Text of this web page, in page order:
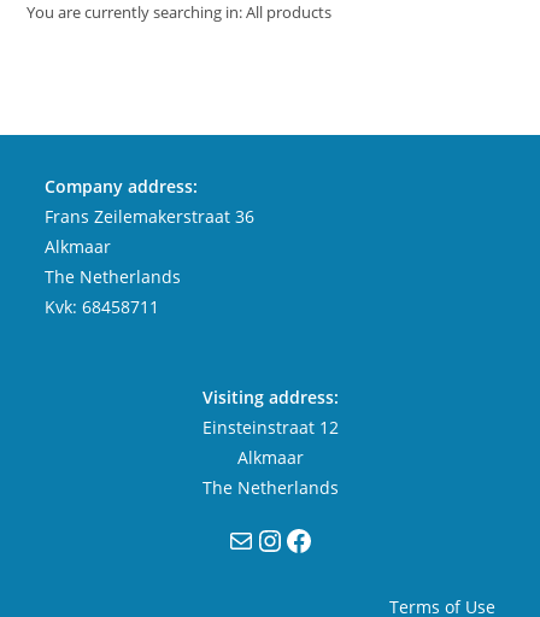
You are currently searching in: All products
Company address:
Frans Zeilemakerstraat 36
Alkmaar
The Netherlands
Kvk: 68458711
Visiting address:
Einsteinstraat 12
Alkmaar
The Netherlands
MailInstagram
Facebook
Terms of Use